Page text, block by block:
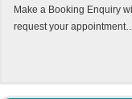
Make a Booking Enquiry
request your